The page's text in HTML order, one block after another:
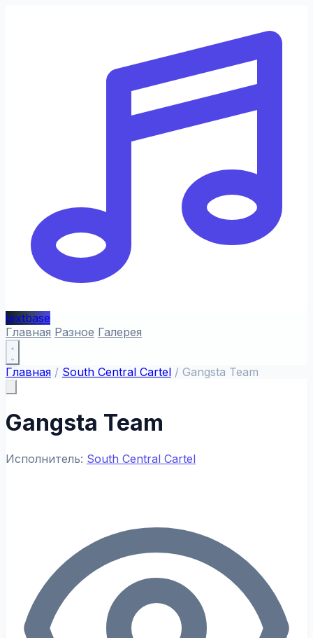
textbase
Главная Разное Галерея
Главная / South Central Cartel / Gangsta Team
Gangsta Team
Исполнитель: South Central Cartel